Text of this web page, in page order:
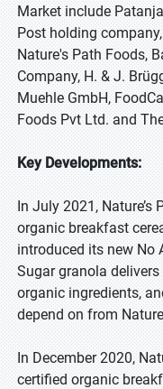
Market include
Post holding
Nature's Path Foods,
Company, H. & J.
Muehle GmbH,
Foods Pvt Ltd. and
Key Developments:
In July 2021, Nature’s
organic breakfast
introduced its new No
Sugar granola
organic ingredients,
depend on from
In December 2020,
certified organic